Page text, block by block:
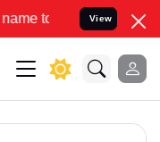
Resolve your Legal
View